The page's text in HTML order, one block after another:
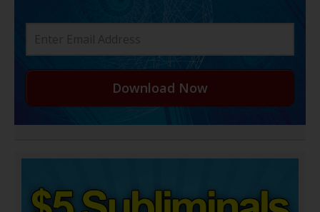
Download Now